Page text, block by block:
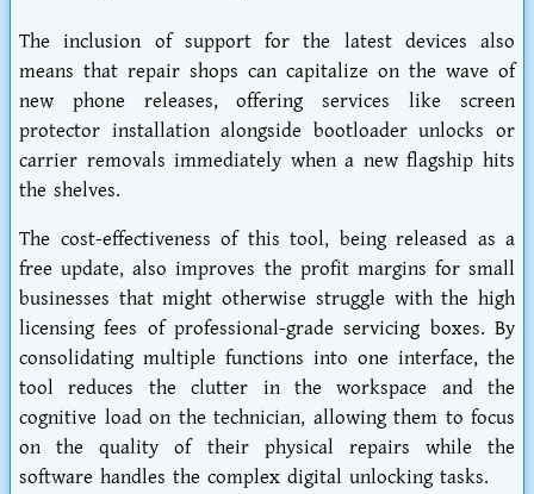
The inclusion of support for the latest devices also
means that repair shops can capitalize on the wave of
new phone releases, offering services like screen
protector installation alongside bootloader unlocks or
carrier removals immediately when a new flagship hits
the shelves.
The cost-effectiveness of this tool, being released as a
free update, also improves the profit margins for small
businesses that might otherwise struggle with the high
licensing fees of professional-grade servicing boxes. By
consolidating multiple functions into one interface, the
tool reduces the clutter in the workspace and the
cognitive load on the technician, allowing them to focus
on the quality of their physical repairs while the
software handles the complex digital unlocking tasks.